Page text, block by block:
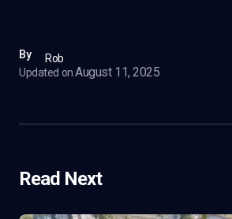
By
Rob
Updated on August 11, 2025
Read Next